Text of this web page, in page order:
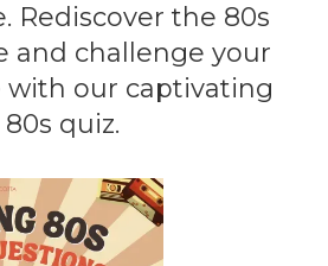
Rediscover the 80s
and challenge your
with our captivating
80s quiz.